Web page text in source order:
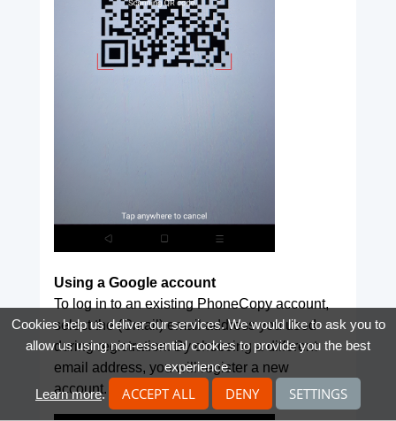
Using a Google account
To log in to an existing PhoneCopy account,
select the (Gmail) email address you used
during registration. By choosing a different
email address, you will register a new
account.
Cookies help us deliver our services. We would like to ask you to
allow us using non-essential cookies to provide you the best
experience.
Learn more. ACCEPT ALL DENY SETTINGS